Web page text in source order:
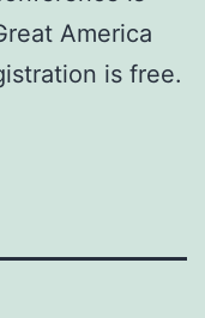
America
is free.